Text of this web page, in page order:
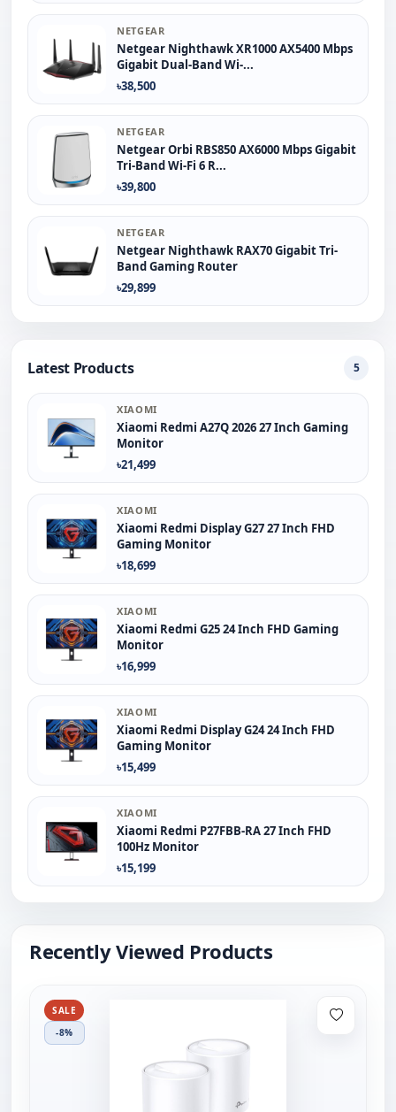
NETGEAR
Netgear Nighthawk XR1000 AX5400 Mbps
Gigabit Dual-Band Wi-...
৳38,500
NETGEAR
Netgear Orbi RBS850 AX6000 Mbps Gigabit
Tri-Band Wi-Fi 6 R...
৳39,800
NETGEAR
Netgear Nighthawk RAX70 Gigabit Tri-
Band Gaming Router
৳29,899
Latest Products 5
XIAOMI
Xiaomi Redmi A27Q 2026 27 Inch Gaming
Monitor
৳21,499
XIAOMI
Xiaomi Redmi Display G27 27 Inch FHD
Gaming Monitor
৳18,699
XIAOMI
Xiaomi Redmi G25 24 Inch FHD Gaming
Monitor
৳16,999
XIAOMI
Xiaomi Redmi Display G24 24 Inch FHD
Gaming Monitor
৳15,499
XIAOMI
Xiaomi Redmi P27FBB-RA 27 Inch FHD
100Hz Monitor
৳15,199
Recently Viewed Products
SALE
-8%